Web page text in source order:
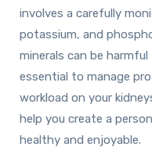
involves a carefully
potassium, and
minerals can be
essential to manage
workload on your
help you create a
healthy and enjoyable.